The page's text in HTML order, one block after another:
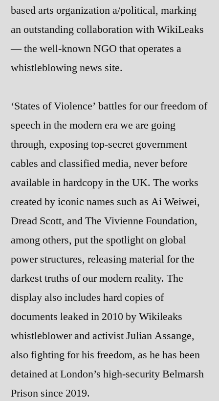
based arts organization a/political, marking
an outstanding collaboration with WikiLeaks
— the well-known NGO that operates a
whistleblowing news site.
‘States of Violence’ battles for our freedom of
speech in the modern era we are going
through, exposing top-secret government
cables and classified media, never before
available in hardcopy in the UK. The works
created by iconic names such as Ai Weiwei,
Dread Scott, and The Vivienne Foundation,
among others, put the spotlight on global
power structures, releasing material for the
darkest truths of our modern reality. The
display also includes hard copies of
documents leaked in 2010 by Wikileaks
whistleblower and activist Julian Assange,
also fighting for his freedom, as he has been
detained at London’s high-security Belmarsh
Prison since 2019.